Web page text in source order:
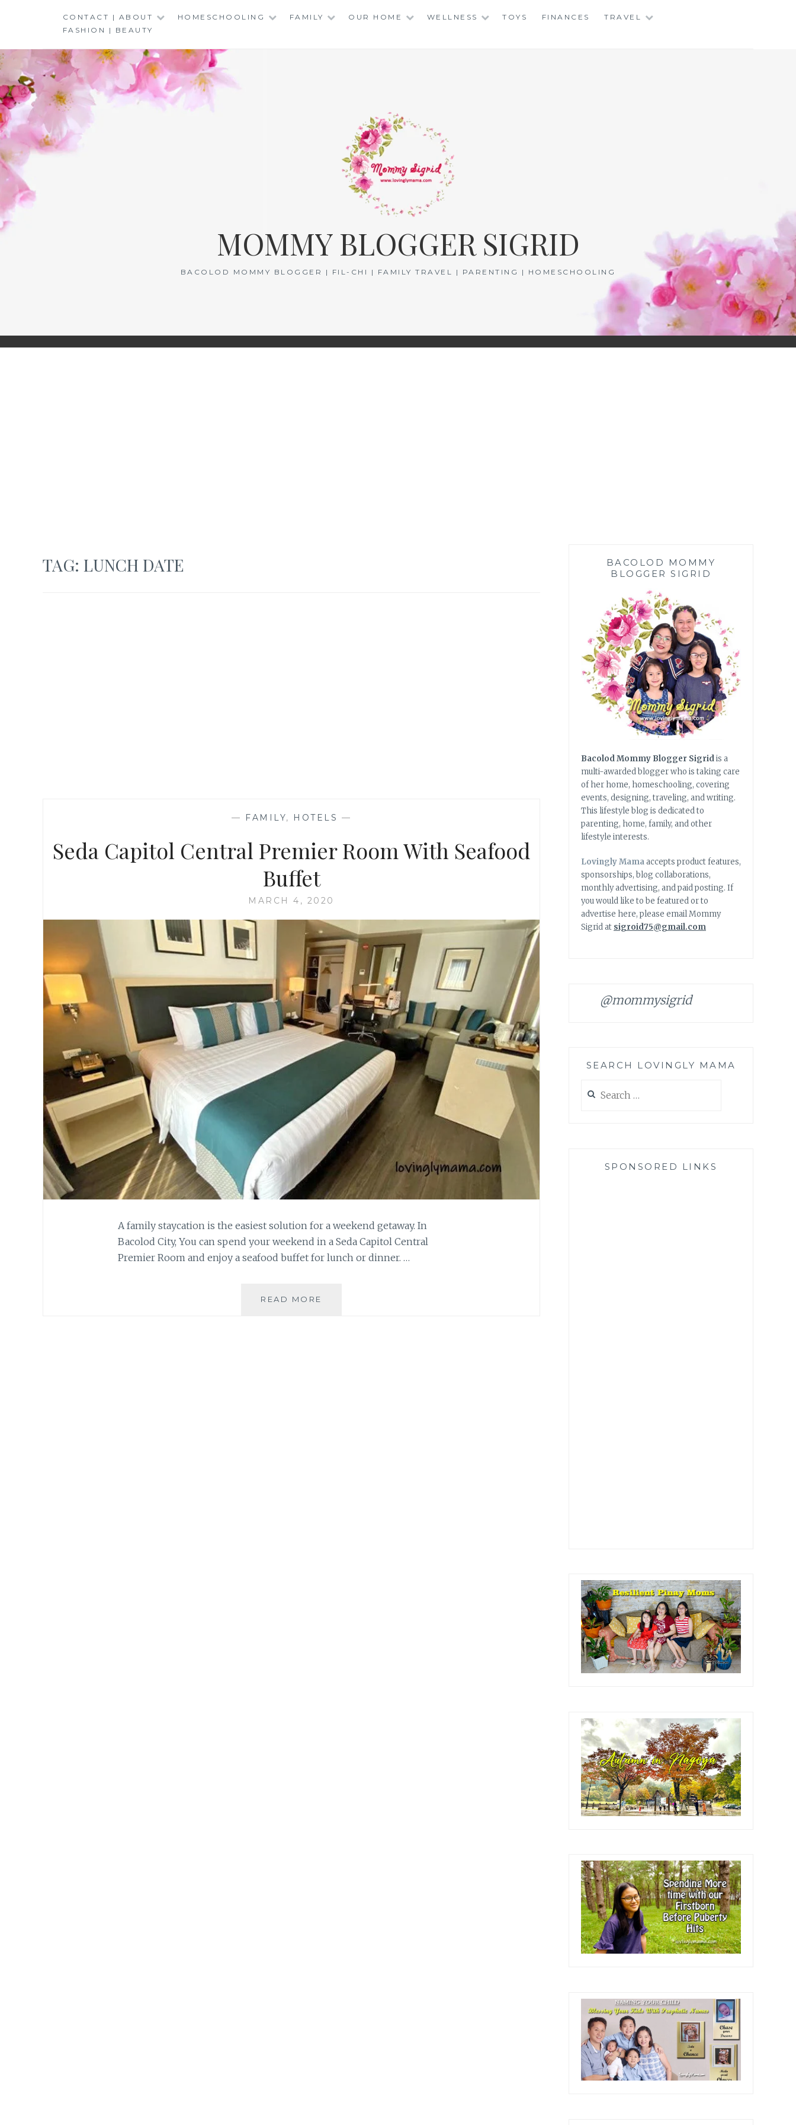
CONTACT | ABOUT HOMESCHOOLING FAMILY OUR HOME WELLNESS TOYS FINANCES
TRAVEL
FASHION | BEAUTY
MOMMY BLOGGER SIGRID
BACOLOD MOMMY BLOGGER | FIL-CHI | FAMILY TRAVEL | PARENTING | HOMESCHOOLING
TAG: LUNCH DATE
— FAMILY, HOTELS —
Seda Capitol Central Premier Room With Seafood
Buffet
MARCH 4, 2020
A family staycation is the easiest solution for a weekend getaway. In
Bacolod City, You can spend your weekend in a Seda Capitol Central
Premier Room and enjoy a seafood buffet for lunch or dinner. …
READ MORE
BACOLOD MOMMY
BLOGGER SIGRID
Bacolod Mommy Blogger Sigridis a
multi-awarded blogger who is taking care
of her home, homeschooling, covering
events, designing, traveling, and writing.
This lifestyle blog is dedicated to
parenting, home, family, and other
lifestyle interests.
Lovingly Mamaaccepts product features,
sponsorships, blog collaborations,
monthly advertising, and paid posting. If
you would like to be featured or to
advertise here, please email Mommy
Sigrid at sigroid75@gmail.com
@mommysigrid
SEARCH LOVINGLY MAMA
for:
SPONSORED LINKS